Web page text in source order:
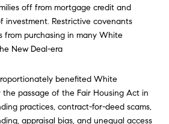
off from mortgage credit and
investment. Restrictive covenants
from purchasing in many White
New Deal-era
benefited White
the passage of the Fair Housing Act in
practices, contract-for-deed scams,
appraisal bias, and unequal access